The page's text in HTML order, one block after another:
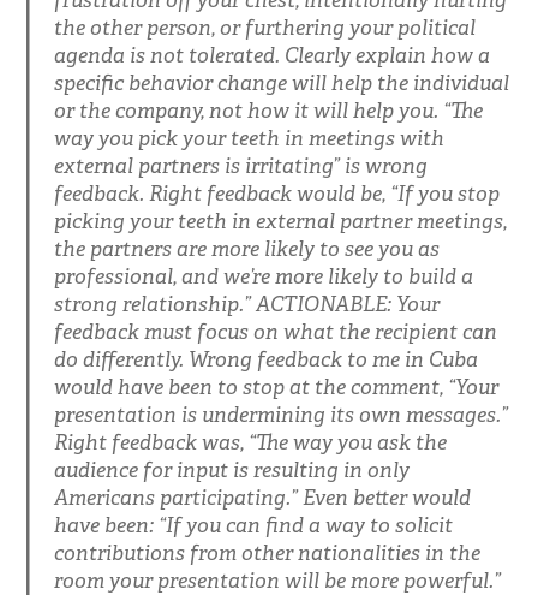
the other person, or furthering your political
agenda is not tolerated. Clearly explain how a
specific behavior change will help the individual
or the company, not how it will help you. “The
way you pick your teeth in meetings with
external partners is irritating” is wrong
feedback. Right feedback would be, “If you stop
picking your teeth in external partner meetings,
the partners are more likely to see you as
professional, and we’re more likely to build a
strong relationship.” ACTIONABLE: Your
feedback must focus on what the recipient can
do differently. Wrong feedback to me in Cuba
would have been to stop at the comment, “Your
presentation is undermining its own messages.”
Right feedback was, “The way you ask the
audience for input is resulting in only
Americans participating.” Even better would
have been: “If you can find a way to solicit
contributions from other nationalities in the
room your presentation will be more powerful.”